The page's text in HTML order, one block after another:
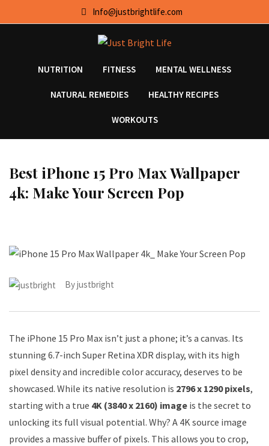
to
Info@justbrightlife.com
NUTRITION FITNESS MENTAL WELLNESS
NATURAL REMEDIES HEALTHY RECIPES
WORKOUTS
Best iPhone 15 Pro Max Wallpaper
4k: Make Your Screen Pop
Byjustbright
The iPhone 15 Pro Max isn’t just a phone; it’s a canvas. Its
stunning 6.7-inch Super Retina XDR display, with its high
pixel density and incredible color accuracy, deserves to be
showcased. While its native resolution is 2796 x 1290 pixels,
starting with a true 4K (3840 x 2160) image is the secret to
unlocking its full visual potential. Why? A 4K source image
provides a massive buffer of pixels. This allows you to crop,